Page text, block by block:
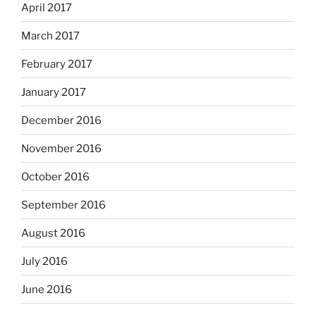
April 2017
March 2017
February 2017
January 2017
December 2016
November 2016
October 2016
September 2016
August 2016
July 2016
June 2016